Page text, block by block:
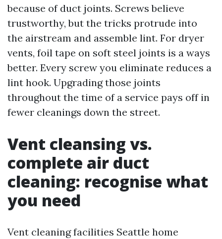
because of duct joints. Screws believe
trustworthy, but the tricks protrude into
the airstream and assemble lint. For dryer
vents, foil tape on soft steel joints is a ways
better. Every screw you eliminate reduces a
lint hook. Upgrading those joints
throughout the time of a service pays off in
fewer cleanings down the street.
Vent cleansing vs.
complete air duct
cleaning: recognise what
you need
Vent cleaning facilities Seattle home